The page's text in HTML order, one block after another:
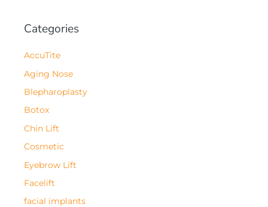
Categories
AccuTite
Aging Nose
Blepharoplasty
Botox
Chin Lift
Cosmetic
Eyebrow Lift
Facelift
facial implants